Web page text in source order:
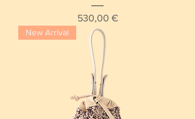
Price
530,00 €
New Arrival